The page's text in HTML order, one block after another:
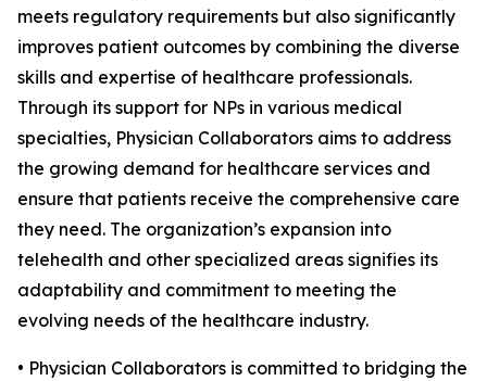
meets regulatory requirements but also significantly
improves patient outcomes by combining the diverse
skills and expertise of healthcare professionals.
Through its support for NPs in various medical
specialties, Physician Collaborators aims to address
the growing demand for healthcare services and
ensure that patients receive the comprehensive care
they need. The organization’s expansion into
telehealth and other specialized areas signifies its
adaptability and commitment to meeting the
evolving needs of the healthcare industry.
• Physician Collaborators is committed to bridging the